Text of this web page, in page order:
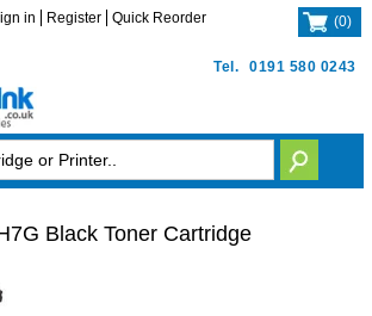
Tel. 0191 580 0243
in Register Quick Reorder (0)
Black Toner Cartridge